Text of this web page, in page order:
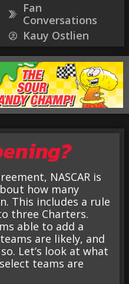
Fan
Conversations
Kauy Ostlien
NASCAR is
how many
This includes a rule
three Charters.
able to add a
are likely, and
Let’s look at what
teams are